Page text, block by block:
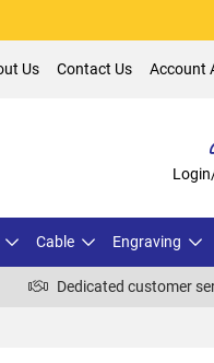
Us Contact Us Account
Cable Engraving
Dedicated customer